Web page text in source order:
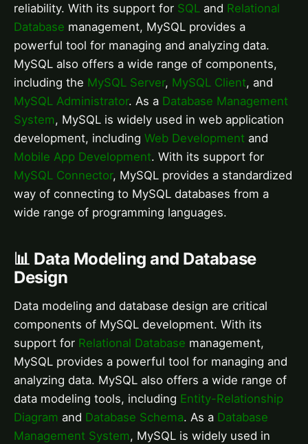
reliability. With its support for SQL and Relational
Database management, MySQL provides a
powerful tool for managing and analyzing data.
MySQL also offers a wide range of components,
including the MySQL Server, MySQL Client, and
MySQL Administrator. As a Database Management
System, MySQL is widely used in web application
development, including Web Development and
Mobile App Development. With its support for
MySQL Connector, MySQL provides a standardized
way of connecting to MySQL databases from a
wide range of programming languages.
📊 Data Modeling and Database
Design
Data modeling and database design are critical
components of MySQL development. With its
support for Relational Database management,
MySQL provides a powerful tool for managing and
analyzing data. MySQL also offers a wide range of
data modeling tools, including Entity-Relationship
Diagram and Database Schema. As a Database
Management System, MySQL is widely used in